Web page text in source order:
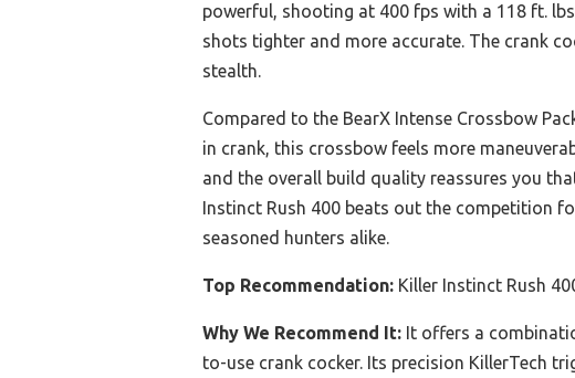
powerful, shooting at 400 fps with a 118 ft.
shots tighter and more accurate. The crank
stealth.
Compared to the BearX Intense Crossbow
in crank, this crossbow feels more
and the overall build quality reassures you
Instinct Rush 400 beats out the competition
seasoned hunters alike.
Top Recommendation: Killer Instinct Rush
Why We Recommend It: It offers a
to-use crank cocker. Its precision KillerTech